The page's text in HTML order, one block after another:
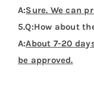
A:Sure. We can
5.Q:How about
A:About 7-20
be approved.